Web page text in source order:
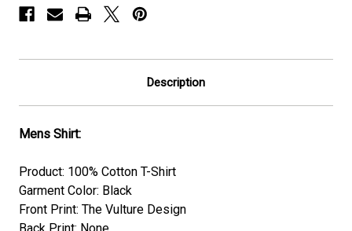
Description
Mens Shirt:
Product: 100% Cotton T-Shirt
Garment Color: Black
Front Print: The Vulture Design